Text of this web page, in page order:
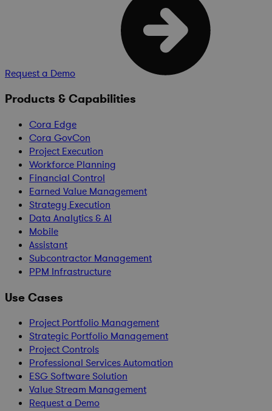
Request a Demo
Products & Capabilities
Cora Edge
Cora GovCon
Project Execution
Workforce Planning
Financial Control
Earned Value Management
Strategy Execution
Data Analytics & AI
Mobile
Assistant
Subcontractor Management
PPM Infrastructure
Use Cases
Project Portfolio Management
Strategic Portfolio Management
Project Controls
Professional Services Automation
ESG Software Solution
Value Stream Management
Request a Demo